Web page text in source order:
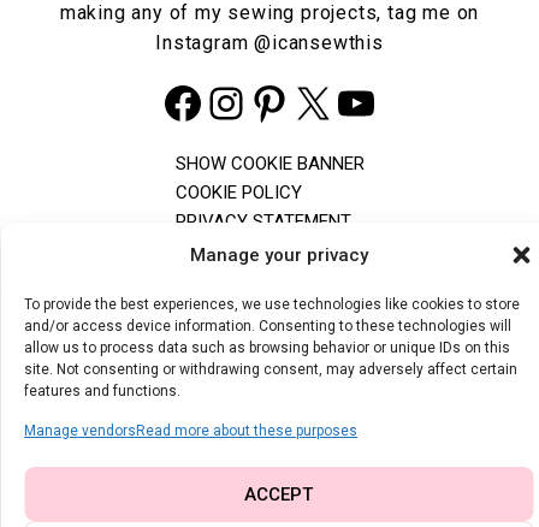
Manage your privacy
To provide the best experiences, we use technologies like cookies to store
and/or access device information. Consenting to these technologies will
allow us to process data such as browsing behavior or unique IDs on this
site. Not consenting or withdrawing consent, may adversely affect certain
features and functions.
Manage vendors Read more about these purposes
ACCEPT
making any of my sewing projects, tag me on
Instagram@icansewthis
Facebook
Instagram
Pinterest
X YouTube
SHOW COOKIE BANNER
COOKIE POLICY
PRIVACY STATEMENT
TERMS & CONDITIONS
The content and images on I Can Sew This are copyrighted. Feel free
to share one photo with a direct link to the original post, but don't use
photos of children without permission. The free PDF patterns are for
personal use only and can't be altered. For any questions, contact
me by email.
© 2026 | I CAN SEW THIS